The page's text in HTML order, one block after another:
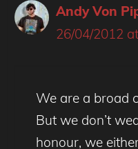
Andy Von
26/04/2012
We are a broad
But we don’t
honour, we